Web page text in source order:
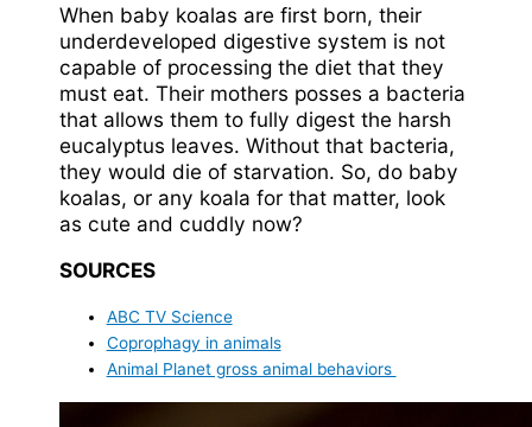
When baby koalas are first born, their
underdeveloped digestive system is not
capable of processing the diet that they
must eat. Their mothers posses a bacteria
that allows them to fully digest the harsh
eucalyptus leaves. Without that bacteria,
they would die of starvation. So, do baby
koalas, or any koala for that matter, look
as cute and cuddly now?
SOURCES
ABC TV Science
Coprophagy in animals
Animal Planet gross animal behaviors